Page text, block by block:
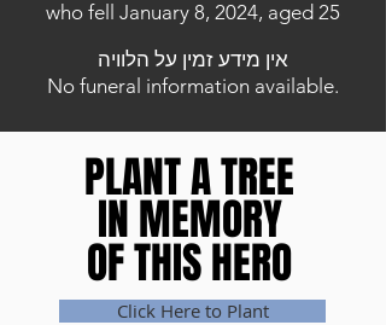
who fell January 8, 2024, aged 25
אין מידע זמין על הלוויה
No funeral information available.
PLANT A TREE
IN MEMORY
OF THIS HERO
PLANT A TREE
IN MEMORY
OF THIS HERO
Click Here to Plant